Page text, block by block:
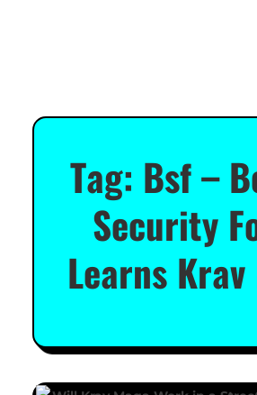
Tag: Bsf –
Security
Learns Krav